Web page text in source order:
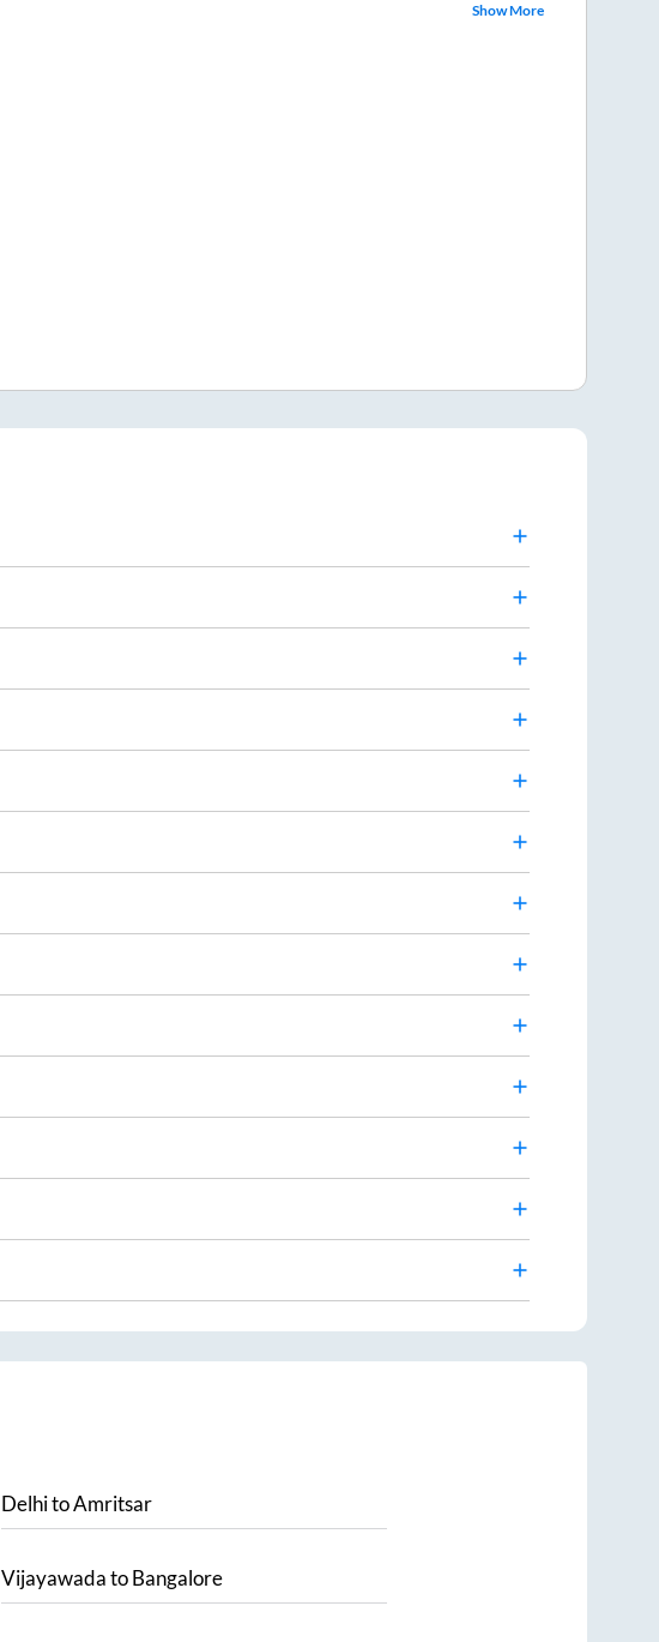
Show More
DelhitoAmritsar
VijayawadatoBangalore